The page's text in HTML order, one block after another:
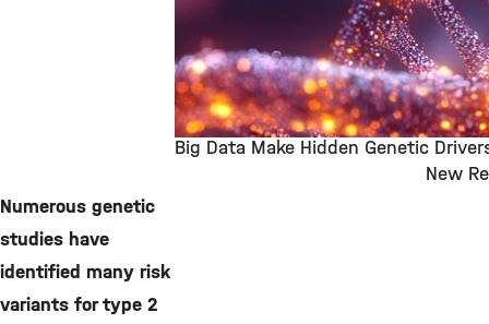
Big Data Make Hidden Genetic
New
Numerous genetic
studies have
identified many risk
variants for type 2